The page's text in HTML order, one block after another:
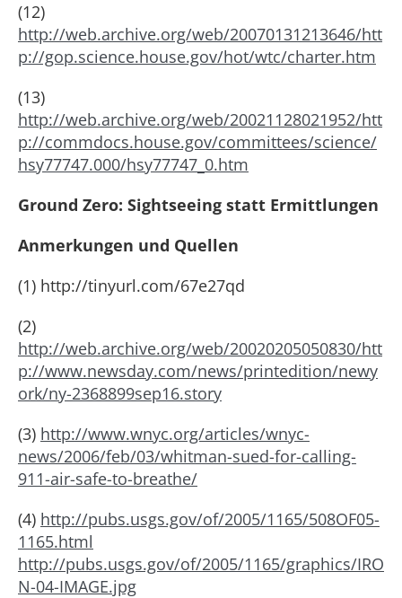
(12)
http://web.archive.org/web/20070131213646/htt
p://gop.science.house.gov/hot/wtc/charter.htm
(13)
http://web.archive.org/web/20021128021952/htt
p://commdocs.house.gov/committees/science/
hsy77747.000/hsy77747_0.htm
Ground Zero: Sightseeing statt Ermittlungen
Anmerkungen und Quellen
(1) http://tinyurl.com/67e27qd
(2)
http://web.archive.org/web/20020205050830/htt
p://www.newsday.com/news/printedition/newy
ork/ny-2368899sep16.story
(3) http://www.wnyc.org/articles/wnyc-
news/2006/feb/03/whitman-sued-for-calling-
911-air-safe-to-breathe/
(4) http://pubs.usgs.gov/of/2005/1165/508OF05-
1165.html
http://pubs.usgs.gov/of/2005/1165/graphics/IRO
N-04-IMAGE.jpg